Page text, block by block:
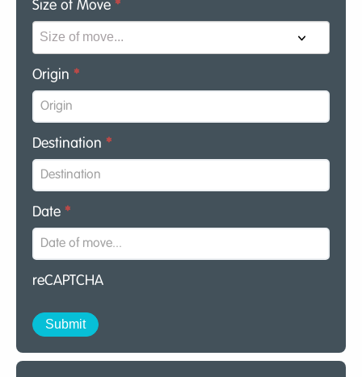
Size of Move *
Origin *
Destination *
Date *
reCAPTCHA